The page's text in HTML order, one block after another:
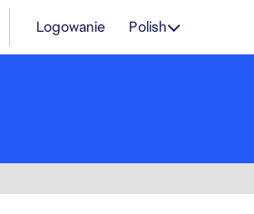
Logowanie Polish